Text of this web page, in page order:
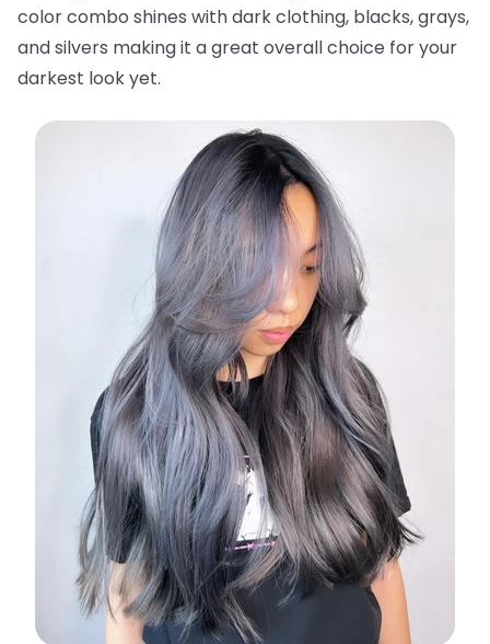
color combo shines with dark clothing, blacks, grays,
and silvers making it a great overall choice foryour
darkest look yet.